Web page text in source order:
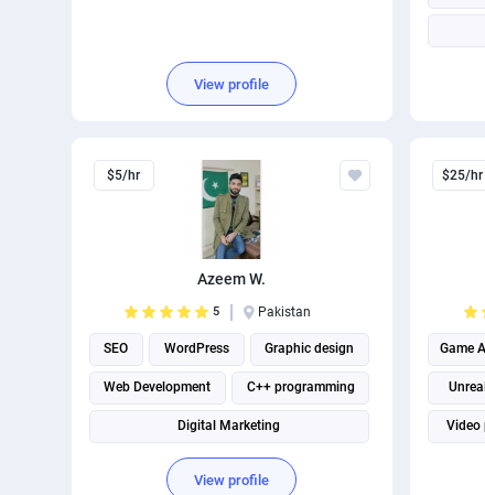
View profile
$5/hr
Azeem W.
5 Pakistan
SEO WordPress Graphic design
Web Development C++ programming
Digital Marketing
Search engine marketing
View profile
$25/hr
Game
Video